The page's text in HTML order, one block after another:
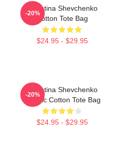
Valentina Shevchenko
Cotton Tote Bag
$24.95 - $29.95
-20%
Valentina Shevchenko
Classic Cotton Tote Bag
$24.95 - $29.95
-20%